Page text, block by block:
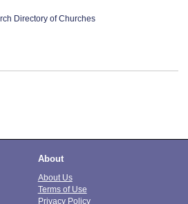
Directory of Churches
About
About Us
Terms of Use
Privacy Policy